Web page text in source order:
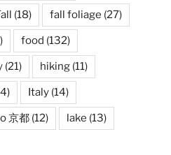
(18) fall foliage (27)
food (132)
(21) hiking (11)
Italy (14)
京都 (12) lake (13)